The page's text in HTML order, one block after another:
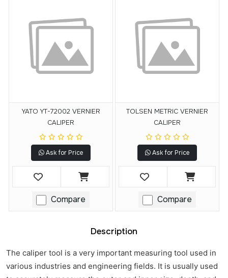
YATO YT-72002 VERNIER
CALIPER
Ask for Price
Compare
TOLSEN METRIC VERNIER
CALIPER
Ask for Price
Compare
Description
The caliper tool is a very important measuring tool used in
various industries and engineering fields. It is usually used